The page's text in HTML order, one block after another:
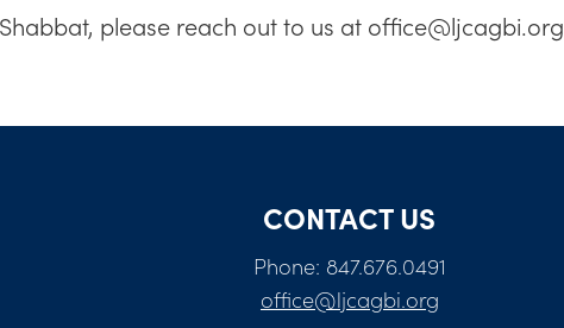
please reach out to us at office@ljcagbi.org
CONTACT US
Phone: 847.676.0491
office@ljcagbi.org